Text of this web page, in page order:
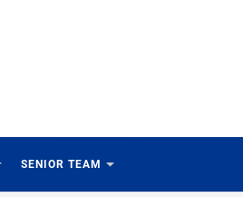
SENIOR TEAM